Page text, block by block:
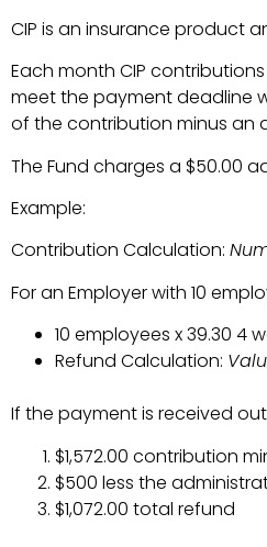
CIP is an insurance product
Each month CIP
meet the payment deadline
of the contribution minus an
The Fund charges a $50.00
Example:
Contribution Calculation:
For an Employer with 10
10 employees x 39.30 4
Refund Calculation:
If the payment is received
$1,572.00 contribution
$500 less the
$1,072.00 total refund